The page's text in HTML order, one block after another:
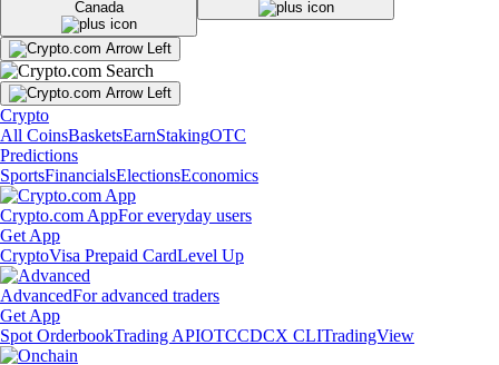
Canada
Crypto
All CoinsBasketsEarnStakingOTC
Predictions
SportsFinancialsElectionsEconomics
Crypto.com AppFor everyday users
Get App
CryptoVisa Prepaid CardLevel Up
AdvancedFor advanced traders
Get App
Spot OrderbookTrading APIOTCCDCX CLITradingView